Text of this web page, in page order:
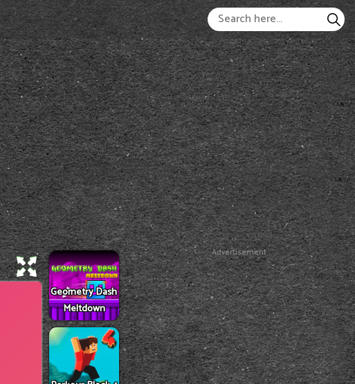
Geometry Dash
Meltdown
Advertisement